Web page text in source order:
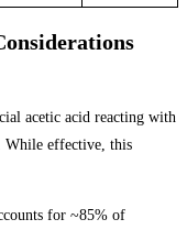
acetic acid reacting with
While effective, this
for ~85% of